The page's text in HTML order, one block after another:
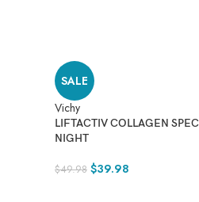
SALE
LIFTACTIV COLLAGEN
NIGHT
Vichy
$49.98 $39.98